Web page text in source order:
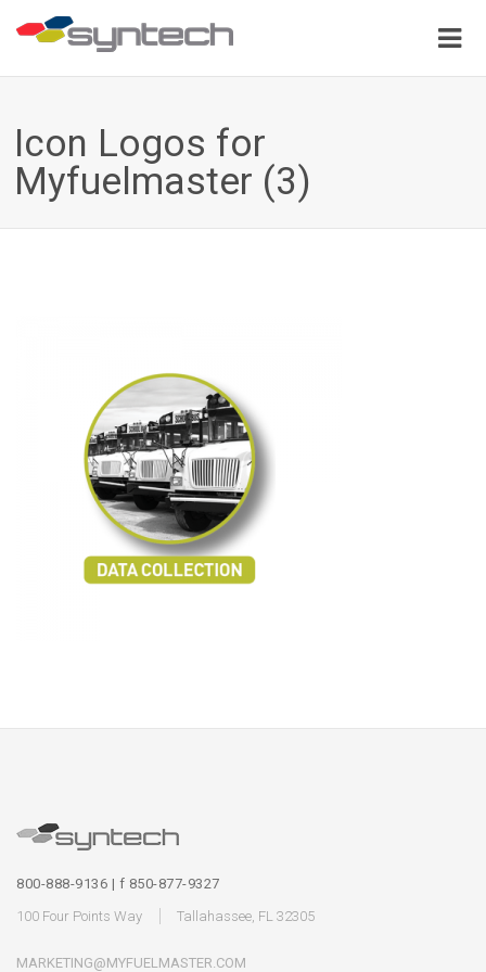
Icon Logos for
Myfuelmaster (3)
800-888-9136 | f 850-877-9327
100 Four Points Way
Tallahassee, FL 32305
MARKETING@MYFUELMASTER.COM